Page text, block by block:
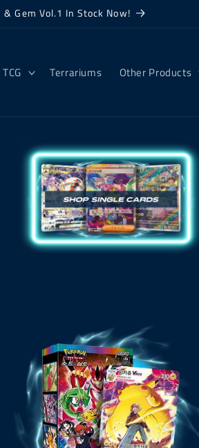
Gem Vol.1 In Stock Now!
Terrariums Other Products